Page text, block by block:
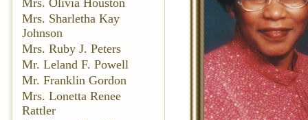
Mrs. Olivia Houston
Mrs. Sharletha Kay
Johnson
Mrs. Ruby J. Peters
Mr. Leland F. Powell
Mr. Franklin Gordon
Mrs. Lonetta Renee
Rattler